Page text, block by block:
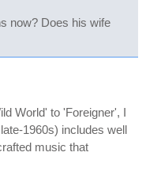
now? Does his wife
World' to 'Foreigner', I
1960s) includes well
music that